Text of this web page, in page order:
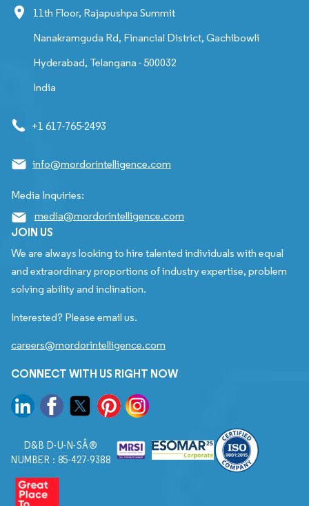
11th Floor, Rajapushpa Summit
Nanakramguda Rd, Financial District, Gachibowli
Hyderabad, Telangana - 500032
India
+1 617-765-2493
info@mordorintelligence.com
Media Inquiries:
media@mordorintelligence.com
JOIN US
We are always looking to hire talented individuals with equal
and extraordinary proportions of industry expertise, problem
solving ability and inclination.
Interested? Please email us.
careers@mordorintelligence.com
CONNECT WITH US RIGHT NOW
D&B D-U-N-SÂ®
NUMBER : 85-427-9388